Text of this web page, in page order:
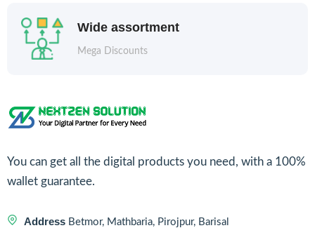
Wide assortment
Mega Discounts
You can get all the digital products you need, with a 100%
wallet guarantee.
Address Betmor, Mathbaria, Pirojpur, Barisal